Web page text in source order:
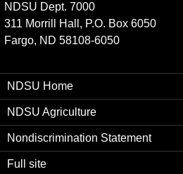
NDSU Dept. 7000
311 Morrill Hall, P.O. Box 6050
Fargo, ND 58108-6050
NDSU Home
NDSU Agriculture
Nondiscrimination Statement
Full site